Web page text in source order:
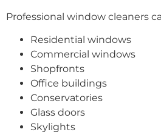
Professional window cleaners
Residential windows
Commercial windows
Shopfronts
Office buildings
Conservatories
Glass doors
Skylights